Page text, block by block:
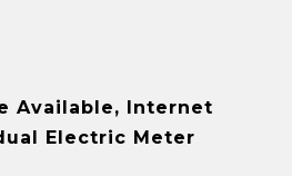
Available, Internet
Electric Meter